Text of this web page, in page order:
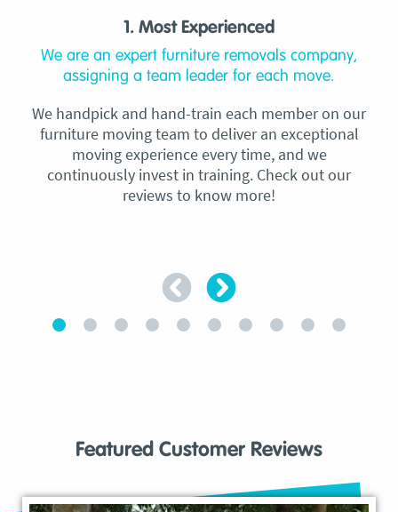
1. Most Experienced
We are an expert furniture removals company,
assigning a team leader for each move.
We handpick and hand-train each member on our
furniture moving team to deliver an exceptional
moving experience every time, and we
continuously invest in training. Check out our
reviews to know more!
Featured Customer Reviews